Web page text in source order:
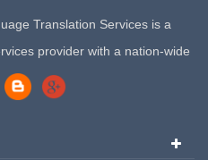
Translation Services is a
provider with a nation-wide
Translation Services has
translation and localization